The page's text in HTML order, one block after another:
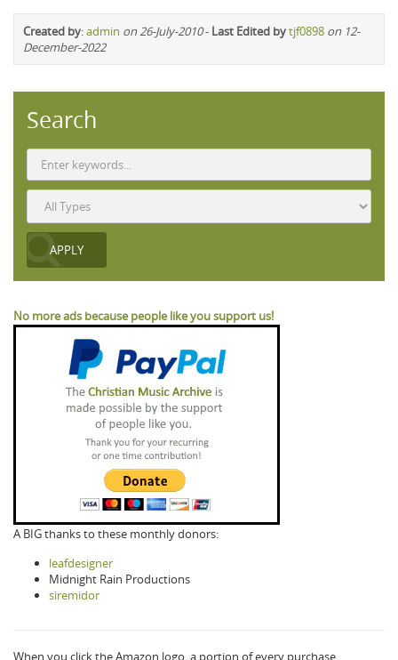
Created by:admin on 26-July-2010- Last Edited bytjf0898 on 12-
December-2022
Search
No more ads because people like you support us!
A BIG thanks to these monthly donors:
leafdesigner
Midnight Rain Productions
siremidor
When you click the Amazon logo, a portion of every purchase